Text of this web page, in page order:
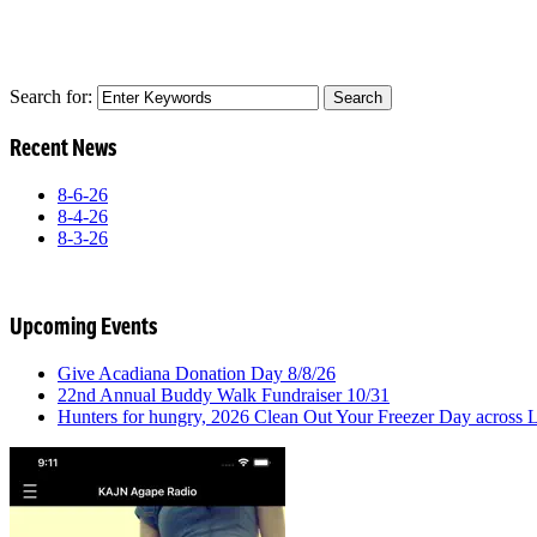
Search for:
Recent News
8-6-26
8-4-26
8-3-26
Upcoming Events
Give Acadiana Donation Day 8/8/26
22nd Annual Buddy Walk Fundraiser 10/31
Hunters for hungry, 2026 Clean Out Your Freezer Day across